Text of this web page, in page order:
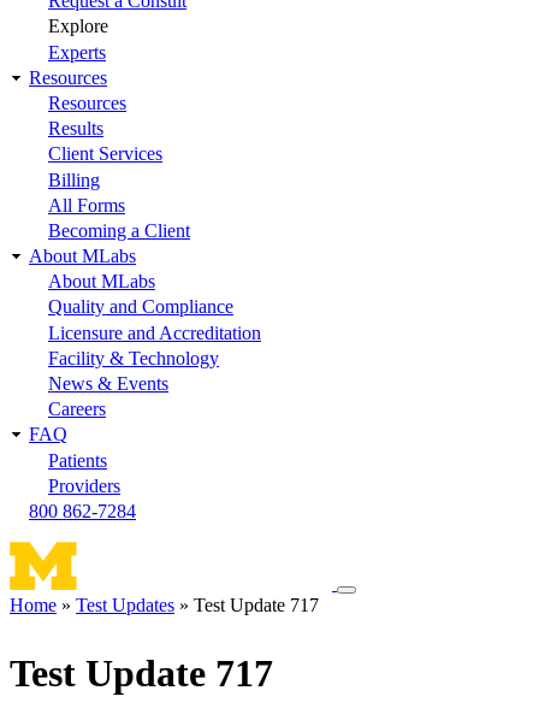
Explore
Experts
Resources
Resources
Results
Client Services
Billing
All Forms
Becoming a Client
About MLabs
About MLabs
Quality and Compliance
Licensure and Accreditation
Facility & Technology
News & Events
Careers
FAQ
Patients
Providers
800 862-7284
Toggle
Home Test Updates Test Update 717
Test Update 717